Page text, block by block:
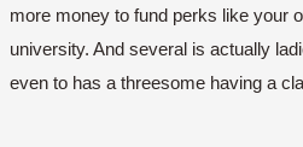
more money to fund perks like your
university. And several is actually
even to has a threesome having a